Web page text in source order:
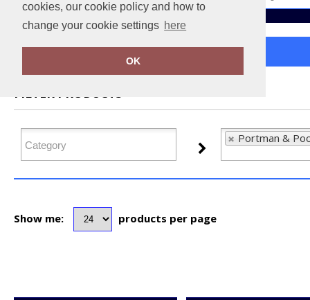
cookies, our cookie policy and how to
change your cookie settings here
OK
Home Portman & Pooch
FILTER PRODUCTS
Portman &
Show me: products per page